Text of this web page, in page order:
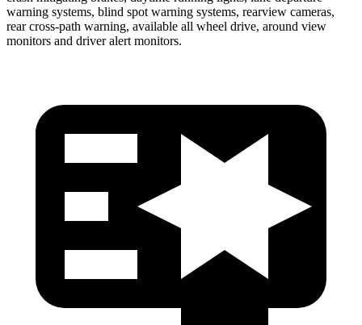
warning systems, blind spot warning systems, rearview cameras,
rear cross-path warning, available all wheel drive, around view
monitors and driver alert monitors.